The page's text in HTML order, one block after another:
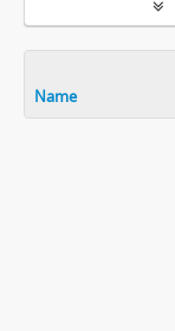
Name